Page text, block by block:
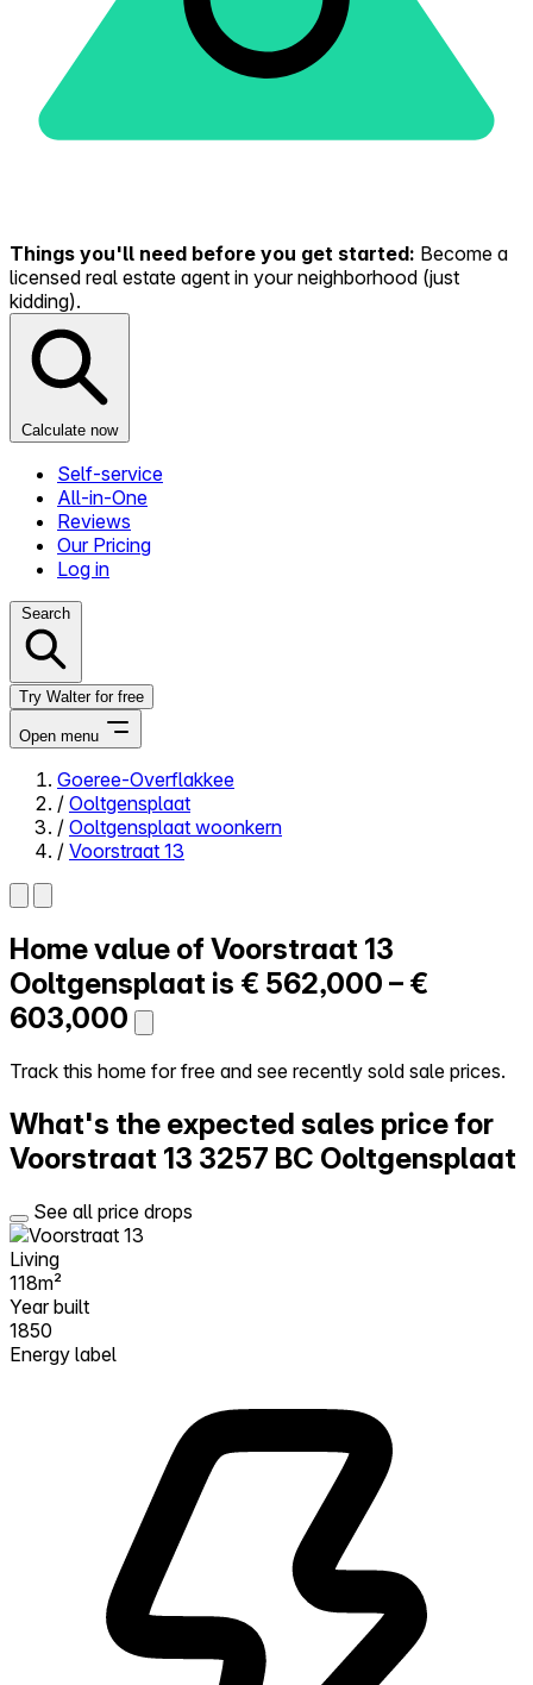
Things you'll need before you get started: Become a
licensed real estate agent in your neighborhood (just
kidding).
Calculate now
Self-service
All-in-One
Reviews
Our Pricing
Log in
Search
Try Walter for free
Open menu
Close menu
Self-service
Reviews
Our Pricing
Log in
Try Walter for free
Goeree-Overflakkee
/ Ooltgensplaat
/ Ooltgensplaat woonkern
/ Voorstraat 13
Home value ofVoorstraat 13
Ooltgensplaat is € 562,000 – €
603,000
Track this home for free and see recently sold sale prices.
What's the expected sales price for
Voorstraat 13 3257 BC Ooltgensplaat
See all price drops
Living
118m²
Year built
1850
Energy label